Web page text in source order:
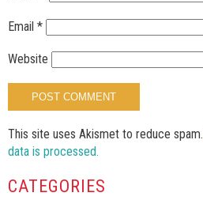
Email *
Website
This site uses Akismet to reduce spam.
data is processed.
CATEGORIES